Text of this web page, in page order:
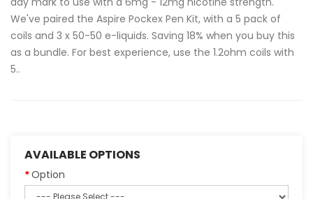
We've paired the Aspire Pockex Pen Kit, with a 5 pack of
coils and 3 x 50-50 e-liquids. Saving 18% when you buy this
as a bundle. For best experience, use the 1.2ohm coils with
5..
AVAILABLE OPTIONS
Option